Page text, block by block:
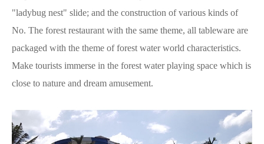
"ladybug nest" slide; and the construction of various kinds of
No. The forest restaurant with the same theme, all tableware are
packaged with the theme of forest water world characteristics.
Make tourists immerse in the forest water playing space which is
close to nature and dream amusement.